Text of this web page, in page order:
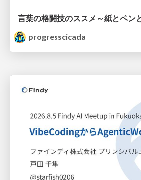
progresscicada